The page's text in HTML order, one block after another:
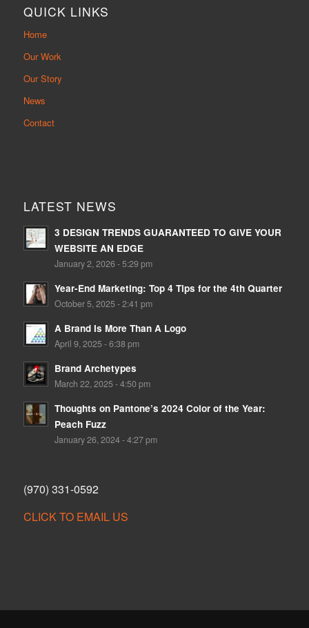
QUICK LINKS
Home
Our Work
Our Story
News
Contact
LATEST NEWS
3 DESIGN TRENDS GUARANTEED TO GIVE YOUR
WEBSITE AN EDGE
January 2, 2026 - 5:29 pm
Year-End Marketing: Top 4 Tips for the 4th Quarter
October 5, 2025 - 2:41 pm
A Brand Is More Than A Logo
April 9, 2025 - 6:38 pm
Brand Archetypes
March 22, 2025 - 4:50 pm
Thoughts on Pantone’s 2024 Color of the Year:
Peach Fuzz
January 26, 2024 - 4:27 pm
(970) 331-0592
CLICK TO EMAIL US